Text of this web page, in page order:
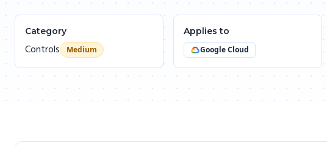
Category
Controls Medium
Applies to
Google Cloud